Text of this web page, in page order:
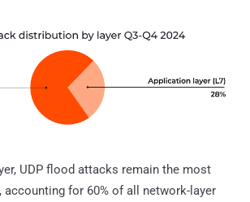
UDP flood attacks remain the most
for 60% of all network-layer